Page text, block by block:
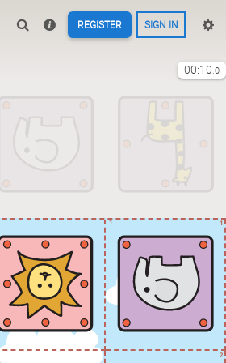
REGISTER SIGN IN
00:10.0
2
1
1